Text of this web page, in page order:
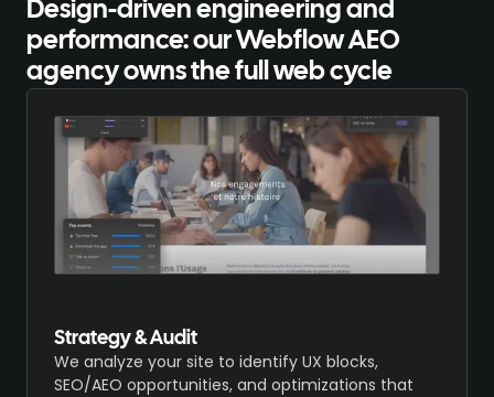
Design-driven engineering and
performance:our Webflow AEO
agency owns the full web cycle
Strategy & Audit
We analyze your site to identify UX blocks,
SEO/AEO opportunities, and optimizations that